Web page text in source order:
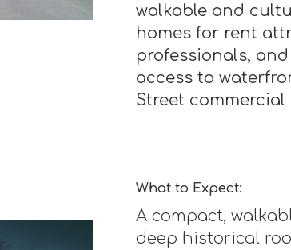
walkable and
homes for rent
professionals,
access to
Street commercial
What to Expect:
A compact,
deep historical